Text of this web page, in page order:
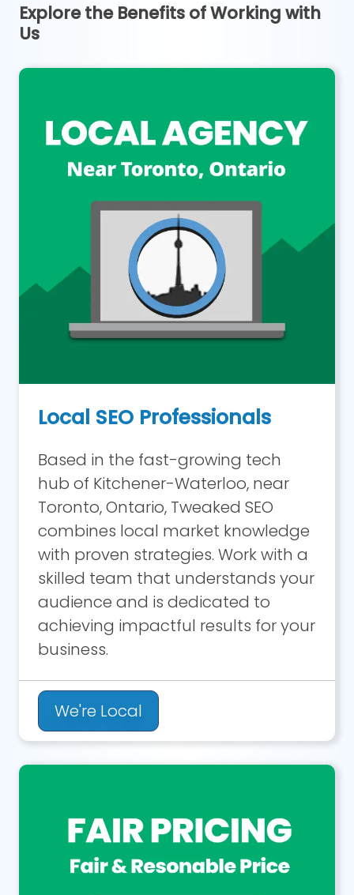
Explore the Benefits of Working with
Us
Local SEO Professionals
Based in the fast-growing tech
hub of Kitchener-Waterloo, near
Toronto, Ontario, Tweaked SEO
combines local market knowledge
with proven strategies. Work with a
skilled team that understands your
audience and is dedicated to
achieving impactful results for your
business.
We're Local